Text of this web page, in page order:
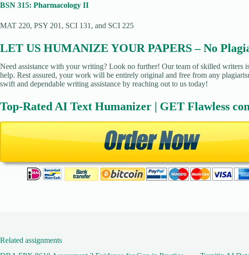
BSN 315: Pharmacology II
MAT 220, PSY 201, SCI 131, and SCI 225
LET US HUMANIZE YOUR PAPERS – No
Need assistance with your writing? Look no further! Our team of skilled writers
help. Rest assured, your work will be entirely original and free from any
swift and dependable writing assistance by reaching out to us today!
Top-Rated AI Text Humanizer | GET Flawless
Related assignments